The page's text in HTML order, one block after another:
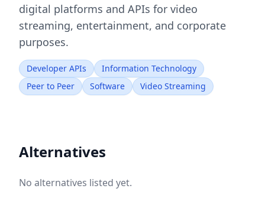
digital platforms and APIs for video
streaming, entertainment, and corporate
purposes.
Developer APIs
Information Technology
Peer to Peer
Software Video Streaming
Alternatives
No alternatives listed yet.